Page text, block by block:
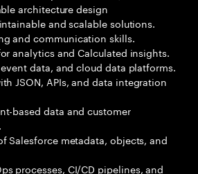
architecture design
and scalable solutions.
and communication skills.
analytics and Calculated insights.
data, and cloud data platforms.
JSON, APIs, and data integration
based data and customer
Salesforce metadata, objects, and
processes, CI/CD pipelines, and